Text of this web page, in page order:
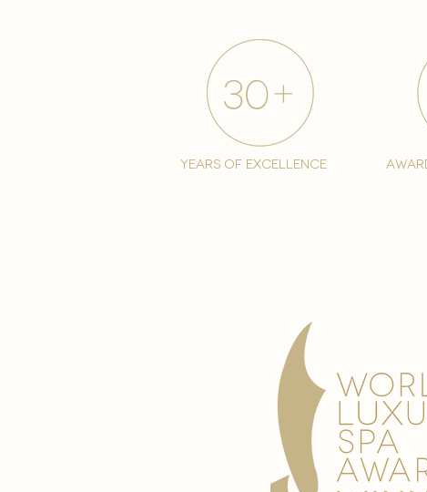
years of excellence